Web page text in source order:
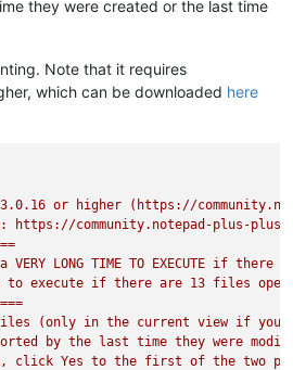
they were created or the last time
Note that it requires
which can be downloaded here
3.0.16 or higher (https://
https://community.notepad-plus-
LONG TIME TO EXECUTE if
to execute if there are 13 files
(only in the current view if you
by the last time they were
click Yes to the first of the two